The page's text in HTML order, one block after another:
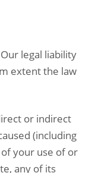
legal liability
extent the law
or indirect
(including
your use of or
any of its